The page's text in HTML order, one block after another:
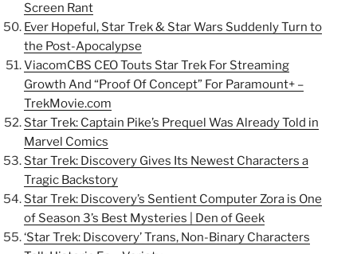
Screen Rant
Ever Hopeful, Star Trek & Star Wars Suddenly Turn to
the Post-Apocalypse
ViacomCBS CEO Touts Star Trek For Streaming
Growth And “Proof Of Concept” For Paramount+ –
TrekMovie.com
Star Trek: Captain Pike’s Prequel Was Already Told in
Marvel Comics
Star Trek: Discovery Gives Its Newest Characters a
Tragic Backstory
Star Trek: Discovery’s Sentient Computer Zora is One
of Season 3’s Best Mysteries | Den of Geek
‘Star Trek: Discovery’ Trans, Non-Binary Characters